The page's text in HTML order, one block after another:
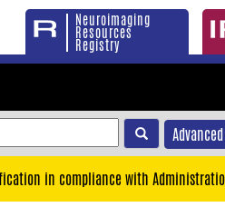
Neuroimaging
Resources
Registry
in compliance with